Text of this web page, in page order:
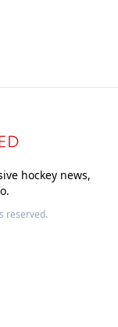
hockey news,
reserved.